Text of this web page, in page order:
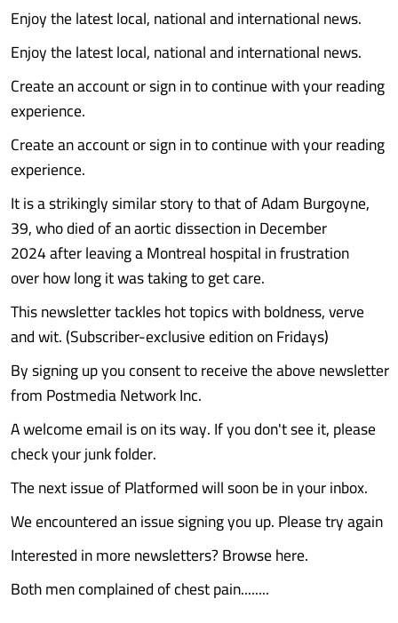
Enjoy the latest local, national and international news.
Enjoy the latest local, national and international news.
Create an account or sign in to continue with your reading
experience.
Create an account or sign in to continue with your reading
experience.
It is a strikingly similar story to that of Adam Burgoyne,
39, who died of an aortic dissection in December
2024 after leaving a Montreal hospital in frustration
over how long it was taking to get care.
This newsletter tackles hot topics with boldness, verve
and wit. (Subscriber-exclusive edition on Fridays)
By signing up you consent to receive the above newsletter
from Postmedia Network Inc.
A welcome email is on its way. If you don't see it, please
check your junk folder.
The next issue of Platformed will soon be in your inbox.
We encountered an issue signing you up. Please try again
Interested in more newsletters? Browse here.
Both men complained of chest pain........